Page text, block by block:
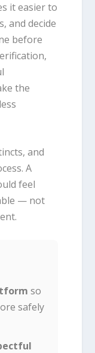
it easier to
and decide
before
the
and
A
feel
— not
so
safely